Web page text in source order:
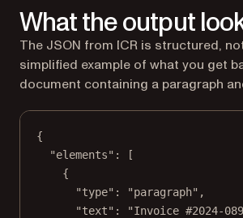
What the output
The JSON from ICR is structured,
simplified example of what you get
document containing a paragraph
{
"elements" : [
{
"type" : "paragraph" ,
"text" : "Invoice #2024-